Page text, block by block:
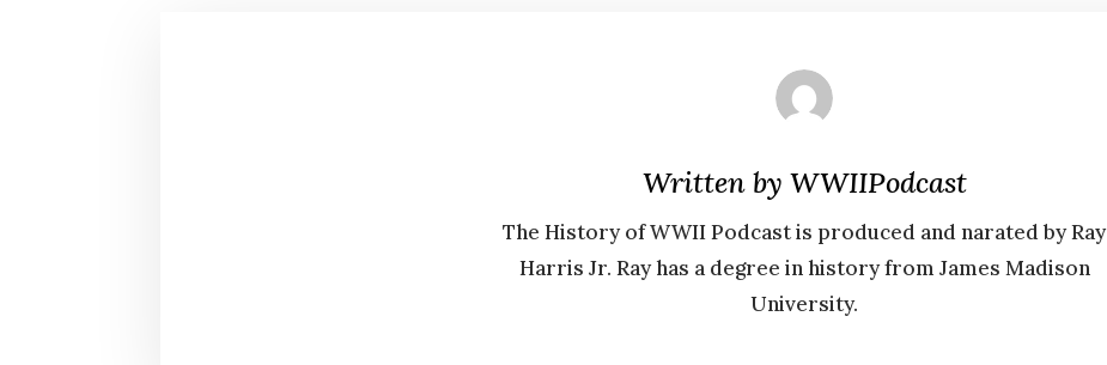
Written by WWIIPodcast
The History of WWII Podcast is produced and narated by Ray
Harris Jr. Ray has a degree in history from James Madison
University.